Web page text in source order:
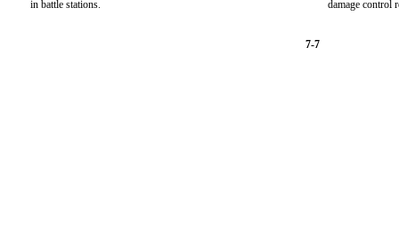
in battle stations.
damage control
7-7